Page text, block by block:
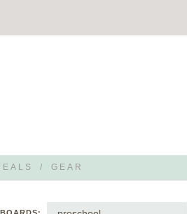
/ GEAR